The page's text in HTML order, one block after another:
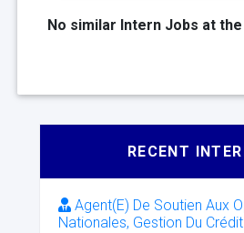
No similar Intern Jobs at
RECENT
Agent(E) De Soutien Aux
Nationales, Gestion Du